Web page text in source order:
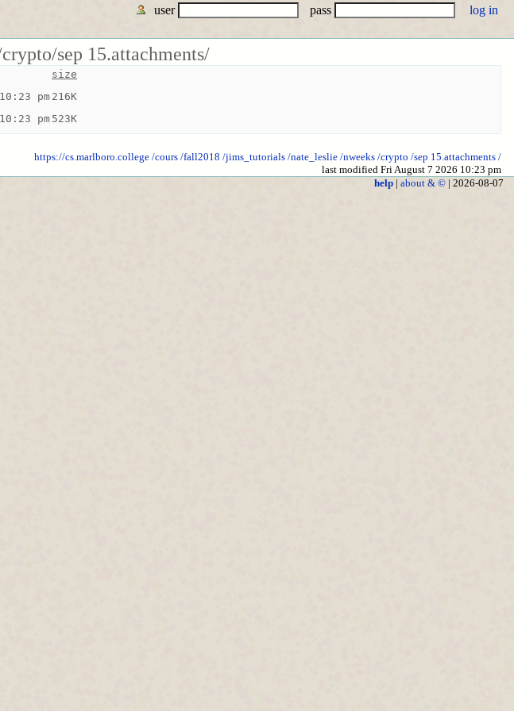
user pass
sep 15.attachments/
size
pm 216K
pm 523K
https://cs.marlboro.college /cours /fall2018 /jims_tutorials /nate_leslie /nweeks /crypto /sep 15.attachments /
last modified Fri August 7 2026 10:23 pm
help| about & ©| 2026-08-07